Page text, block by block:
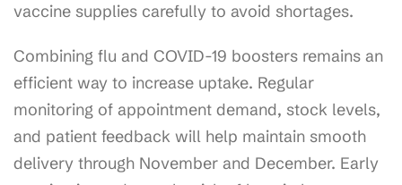
vaccine supplies carefully to avoid shortages.
Combining flu and COVID-19 boosters remains an
efficient way to increase uptake. Regular
monitoring of appointment demand, stock levels,
and patient feedback will help maintain smooth
delivery through November and December. Early